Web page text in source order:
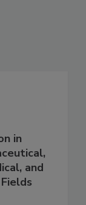
in
and